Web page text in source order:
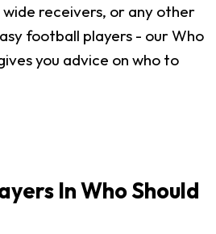
wide receivers, or any other
football players - our Who
you advice on who to
In Who Should